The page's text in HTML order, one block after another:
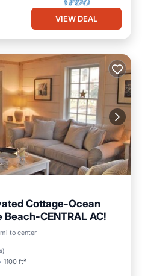
VIEW DEAL
Cottage-Ocean
CENTRAL AC!
to center
)
1100 ft²
Ocean View